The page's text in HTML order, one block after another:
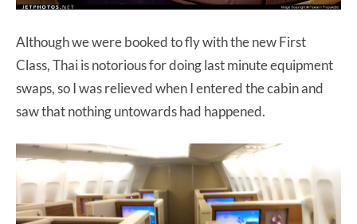
Although we were booked to fly with the new First
Class, Thai is notorious for doing last minute equipment
swaps, so I was relieved when I entered the cabin and
saw that nothing untowards had happened.